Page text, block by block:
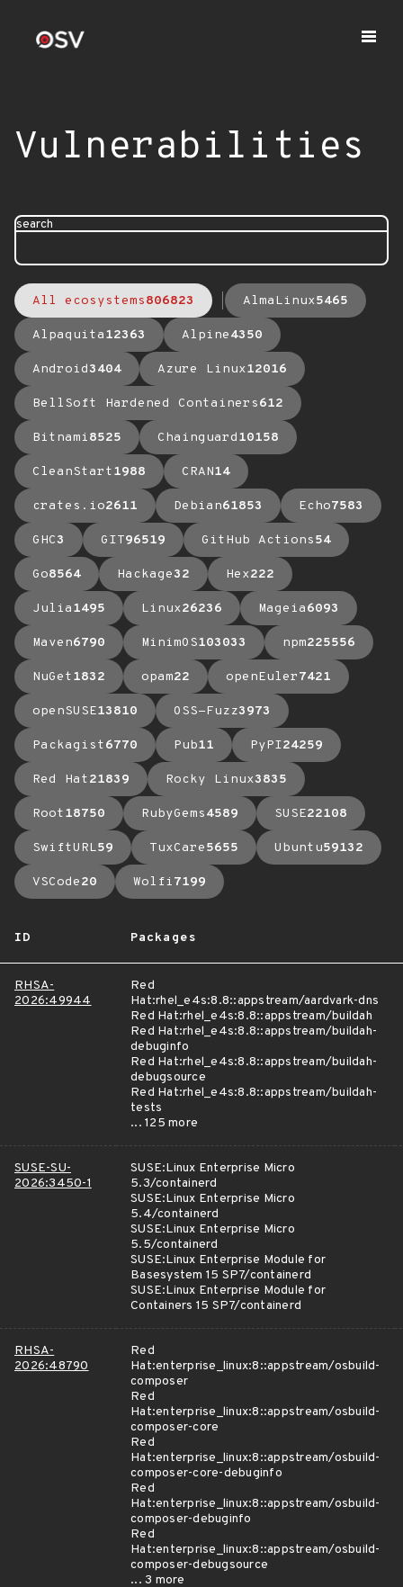
Vulnerabilities
search
All ecosystems806823 AlmaLinux5465
Alpaquita12363 Alpine4350
Android3404 Azure Linux12016
BellSoft Hardened Containers612
Bitnami8525 Chainguard10158
CleanStart1988 CRAN14
crates.io2611 Debian61853 Echo7583
GHC3 GIT96519 GitHub Actions54
Go8564 Hackage32 Hex222
Julia1495 Linux26236 Mageia6093
Maven6790 MinimOS103033 npm225556
NuGet1832 opam22 openEuler7421
openSUSE13810 OSS-Fuzz3973
Packagist6770 Pub11 PyPI24259
Red Hat21839 Rocky Linux3835
Root18750 RubyGems4589 SUSE22108
SwiftURL59 TuxCare5655 Ubuntu59132
VSCode20 Wolfi7199
ID Packages
RHSA-
2026:49944
Red
Hat:rhel_e4s:8.8::appstream/aardvark-dns
Red Hat:rhel_e4s:8.8::appstream/buildah
Red Hat:rhel_e4s:8.8::appstream/buildah-
debuginfo
Red Hat:rhel_e4s:8.8::appstream/buildah-
debugsource
Red Hat:rhel_e4s:8.8::appstream/buildah-
tests
... 125 more
SUSE-SU-
2026:3450-1
SUSE:Linux Enterprise Micro
5.3/containerd
SUSE:Linux Enterprise Micro
5.4/containerd
SUSE:Linux Enterprise Micro
5.5/containerd
SUSE:Linux Enterprise Module for
Basesystem 15 SP7/containerd
SUSE:Linux Enterprise Module for
Containers 15 SP7/containerd
RHSA-
2026:48790
Red
Hat:enterprise_linux:8::appstream/osbuild-
composer
Red
Hat:enterprise_linux:8::appstream/osbuild-
composer-core
Red
Hat:enterprise_linux:8::appstream/osbuild-
composer-core-debuginfo
Red
Hat:enterprise_linux:8::appstream/osbuild-
composer-debuginfo
Red
Hat:enterprise_linux:8::appstream/osbuild-
composer-debugsource
... 3 more